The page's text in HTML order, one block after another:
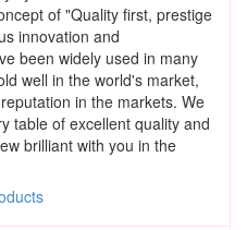
of "Quality first, prestige
innovation and
been widely used in many
well in the world's market,
in the markets. We
table of excellent quality and
brilliant with you in the